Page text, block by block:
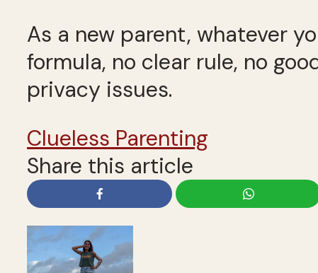
As a new parent, whatever
formula, no clear rule, no
privacy issues.
Clueless Parenting
Share this article